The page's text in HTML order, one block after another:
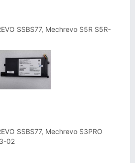
SSBS77, Mechrevo S5R S5R-
SSBS77, Mechrevo S3PRO
02